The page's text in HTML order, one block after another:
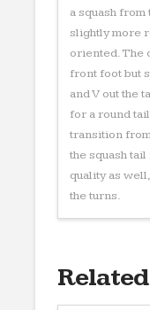
a squash
slightly more
oriented. The
front foot but
and V out the
for a round
transition
the squash
quality as
the turns.